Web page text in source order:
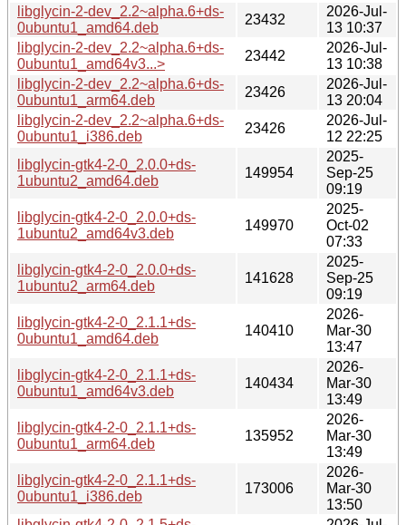
libglycin-2-dev_2.2~alpha.6+ds-
0ubuntu1_amd64.deb
23432
2026-Jul-
13 10:37
libglycin-2-dev_2.2~alpha.6+ds-
0ubuntu1_amd64v3...>
23442
2026-Jul-
13 10:38
libglycin-2-dev_2.2~alpha.6+ds-
0ubuntu1_arm64.deb
23426
2026-Jul-
13 20:04
libglycin-2-dev_2.2~alpha.6+ds-
0ubuntu1_i386.deb
23426
2026-Jul-
12 22:25
libglycin-gtk4-2-0_2.0.0+ds-
1ubuntu2_amd64.deb
149954
2025-
Sep-25
09:19
libglycin-gtk4-2-0_2.0.0+ds-
1ubuntu2_amd64v3.deb
149970
2025-
Oct-02
07:33
libglycin-gtk4-2-0_2.0.0+ds-
1ubuntu2_arm64.deb
141628
2025-
Sep-25
09:19
libglycin-gtk4-2-0_2.1.1+ds-
0ubuntu1_amd64.deb
140410
2026-
Mar-30
13:47
libglycin-gtk4-2-0_2.1.1+ds-
0ubuntu1_amd64v3.deb
140434
2026-
Mar-30
13:49
libglycin-gtk4-2-0_2.1.1+ds-
0ubuntu1_arm64.deb
135952
2026-
Mar-30
13:49
libglycin-gtk4-2-0_2.1.1+ds-
0ubuntu1_i386.deb
173006
2026-
Mar-30
13:50